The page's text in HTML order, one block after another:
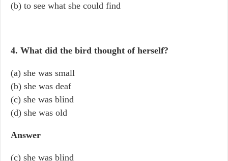
(b) to see what she could find
4. What did the bird thought of herself?
(a) she was small
(b) she was deaf
(c) she was blind
(d) she was old
Answer
(c) she was blind